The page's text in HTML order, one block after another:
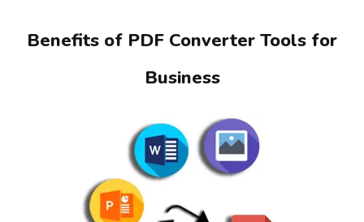
Benefits of PDF Converter Tools for
Business